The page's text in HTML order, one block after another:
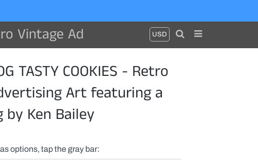
brown dog by Ken Bailey
TASTY COOKIES - Retro
Art featuring a
by Ken Bailey
options, tap the gray bar